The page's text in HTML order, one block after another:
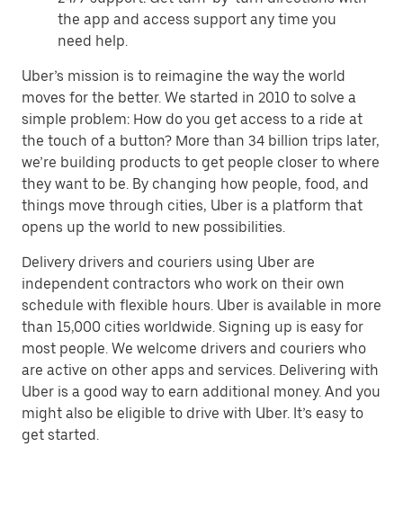
the app and access support any time you
need help.
Uber’s mission is to reimagine the way the world
moves for the better. We started in 2010 to solve a
simple problem: How do you get access to a ride at
the touch of a button? More than 34 billion trips later,
we’re building products to get people closer to where
they want to be. By changing how people, food, and
things move through cities, Uber is a platform that
opens up the world to new possibilities.
Delivery drivers and couriers using Uber are
independent contractors who work on their own
schedule with flexible hours. Uber is available in more
than 15,000 cities worldwide. Signing up is easy for
most people. We welcome drivers and couriers who
are active on other apps and services. Delivering with
Uber is a good way to earn additional money. And you
might also be eligible to drive with Uber. It’s easy to
get started.